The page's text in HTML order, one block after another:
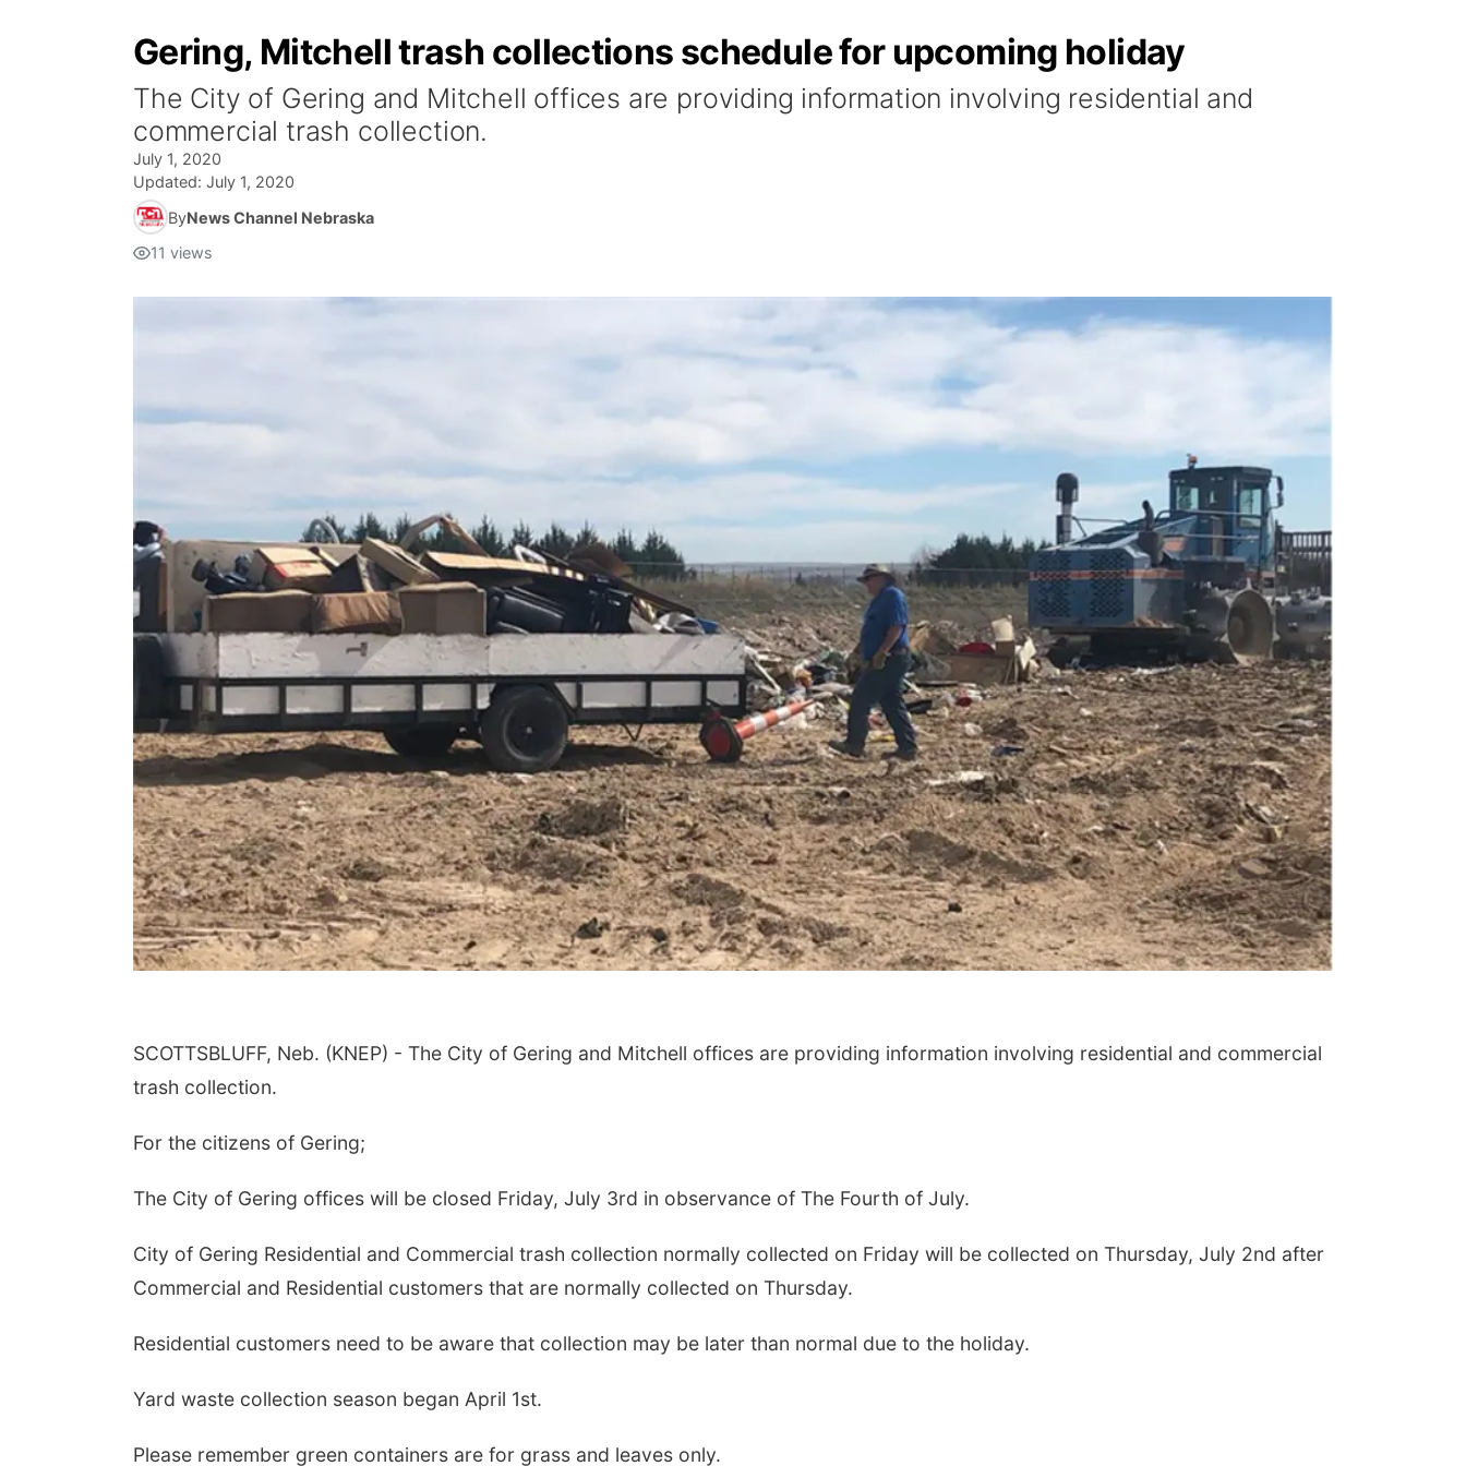
Gering, Mitchell trash collections schedule for upcoming holiday
The City of Gering and Mitchell offices are providing information involving residential and
commercial trash collection.
July 1, 2020
Updated: July 1, 2020
ByNews Channel Nebraska
11 views
SCOTTSBLUFF, Neb. (KNEP) - The City of Gering and Mitchell offices are providing information involving residential and commercial
trash collection.
For the citizens of Gering;
The City of Gering offices will be closed Friday, July 3rd in observance of The Fourth of July.
City of Gering Residential and Commercial trash collection normally collected on Friday will be collected on Thursday, July 2nd after
Commercial and Residential customers that are normally collected on Thursday.
Residential customers need to be aware that collection may be later than normal due to the holiday.
Yard waste collection season began April 1st.
Please remember green containers are for grass and leaves only.